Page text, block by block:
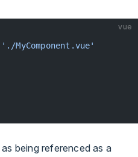
vue
'./MyComponent.vue'
as being referenced as a